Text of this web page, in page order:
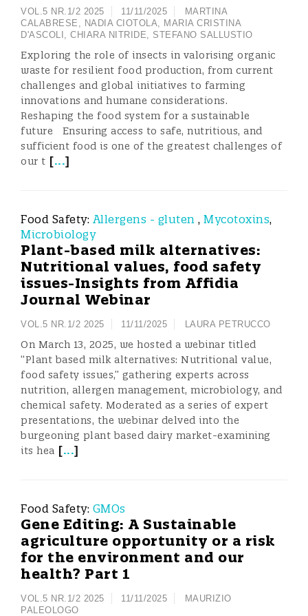
VOL.5 NR.1/2 2025 11/11/2025
MARTINA
CALABRESE , NADIA CIOTOLA, MARIA CRISTINA
D'ASCOLI , CHIARA NITRIDE, STEFANO SALLUSTIO
Exploring the role of insects in valorising organic
waste for resilient food production, from current
challenges and global initiatives to farming
innovations and humane considerations.
Reshaping the food system for a sustainable
future Ensuring access to safe, nutritious, and
sufficient food is one of the greatest challenges of
our t [...]
Food Safety: Allergens - gluten , Mycotoxins,
Microbiology
Plant-based milk alternatives:
Nutritional values, food safety
issues-Insights from Affidia
Journal Webinar
VOL.5 NR.1/2 2025 11/11/2025 LAURA PETRUCCO
On March 13, 2025, we hosted a webinar titled
“Plant based milk alternatives: Nutritional value,
food safety issues,” gathering experts across
nutrition, allergen management, microbiology, and
chemical safety. Moderated as a series of expert
presentations, the webinar delved into the
burgeoning plant based dairy market-examining
its hea [...]
Food Safety: GMOs
Gene Editing: A Sustainable
agriculture opportunity or a risk
for the environment and our
health? Part 1
VOL.5 NR.1/2 2025 11/11/2025
MAURIZIO
PALEOLOGO